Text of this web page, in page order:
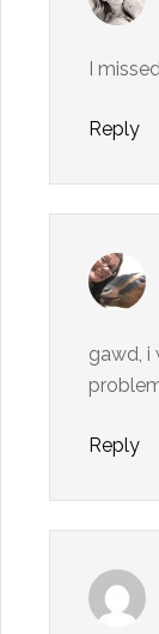
I
Reply
gawd, i
Reply